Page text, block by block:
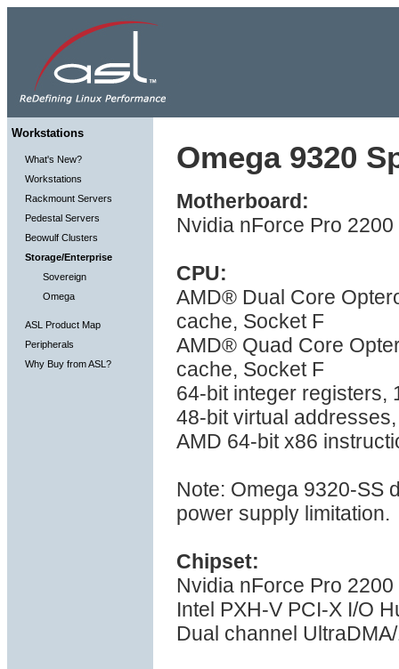
Workstations
What's New?
Workstations
Rackmount Servers
Pedestal Servers
Beowulf Clusters
Storage/Enterprise
Sovereign
Omega
ASL Product Map
Peripherals
Why Buy from ASL?
Omega 9320
Motherboard:
Nvidia nForce Pro
CPU:
AMD® Dual Core
cache, Socket F
AMD® Quad Core
cache, Socket F
64-bit integer registers,
48-bit virtual
AMD 64-bit x86
Note: Omega 9320-SS
power supply limitation.
Chipset:
Nvidia nForce Pro
Intel PXH-V PCI-X I/O
Dual channel